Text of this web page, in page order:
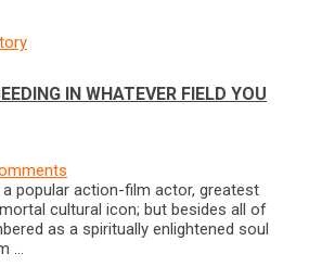
IN WHATEVER FIELD YOU
popular action-film actor, greatest
cultural icon; but besides all of
as a spiritually enlightened soul
…